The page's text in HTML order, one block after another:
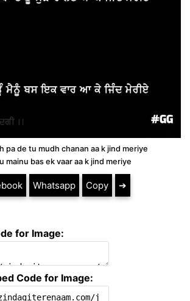
pa de tu mudh chanan aa k jind meriye
mainu bas ek vaar aa k jind meriye
Whatsapp Copy ➔
for Image:
Code for Image: